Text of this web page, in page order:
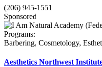
(206) 945-1551
Sponsored
Programs:
Barbering, Cosmetology,
Aesthetics Northwest